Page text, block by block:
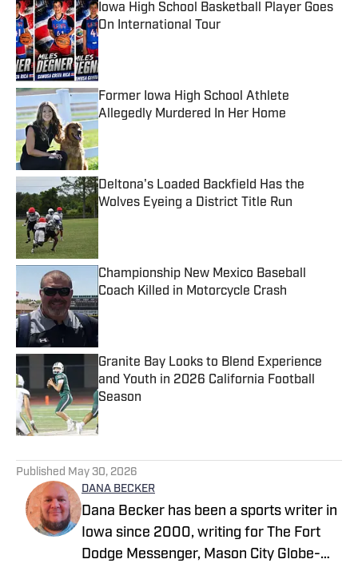
Iowa High School Basketball Player Goes
On International Tour
Published by on Invalid Date
Former Iowa High School Athlete
Allegedly Murdered In Her Home
Published by on Invalid Date
Deltona's Loaded Backfield Has the
Wolves Eyeing a District Title Run
Published by on Invalid Date
Championship New Mexico Baseball
Coach Killed in Motorcycle Crash
Published by on Invalid Date
Granite Bay Looks to Blend Experience
and Youth in 2026 California Football
Season
Published by on Invalid Date
Published May 30, 2026
DANA BECKER
Dana Becker has been a sports writer in
Iowa since 2000, writing for The Fort
Dodge Messenger, Mason City Globe-